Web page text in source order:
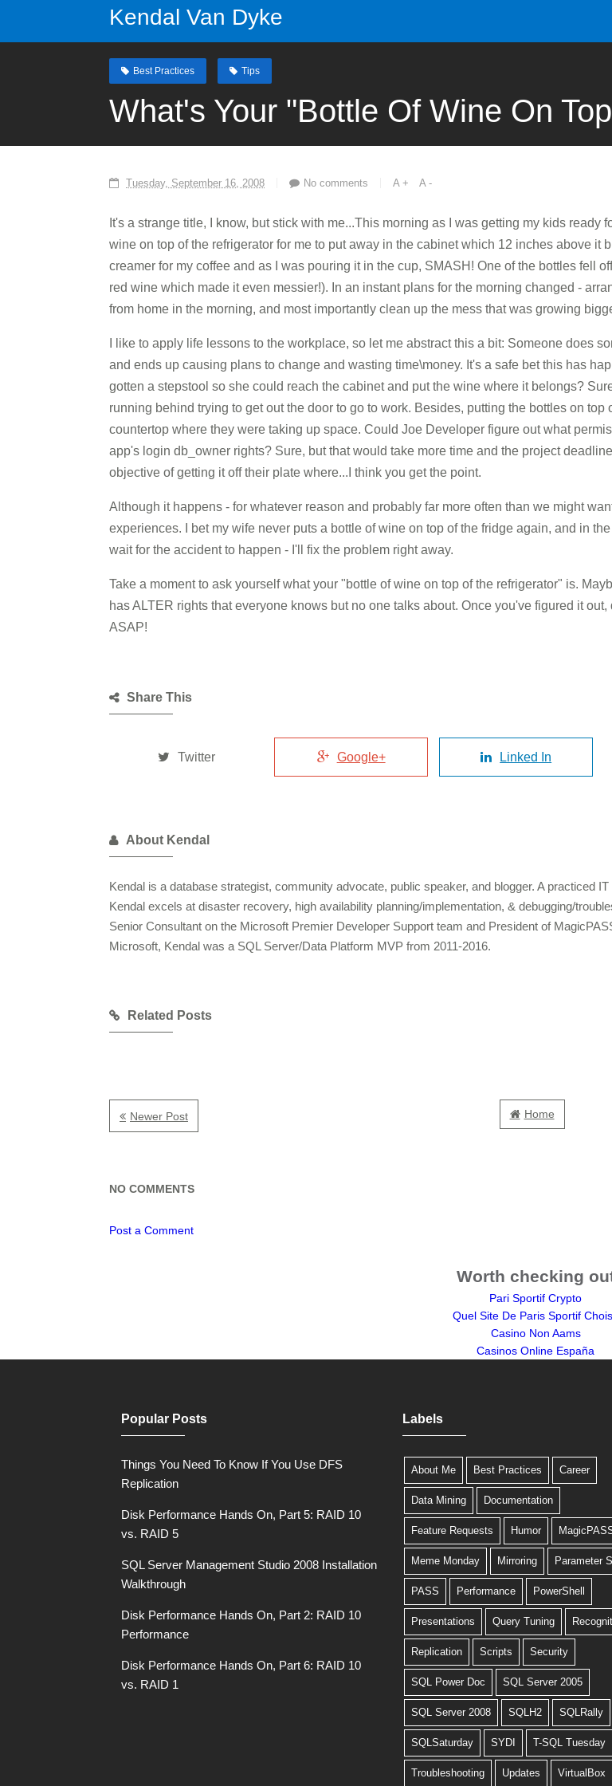
Kendal Van Dyke
Best Practices Tips
What's Your "Bottle Of Wine On
Tuesday, September 16, 2008 No comments A + A -
It's a strange title, I know, but stick with me...This morning as I was getting my kids
wine on top of the refrigerator for me to put away in the cabinet which 12 inches above it
creamer for my coffee and as I was pouring it in the cup, SMASH! One of the bottles fell
red wine which made it even messier!). In an instant plans for the morning changed -
from home in the morning, and most importantly clean up the mess that was growing
I like to apply life lessons to the workplace, so let me abstract this a bit: Someone does
and ends up causing plans to change and wasting time\money. It's a safe bet this has
gotten a stepstool so she could reach the cabinet and put the wine where it belongs?
running behind trying to get out the door to go to work. Besides, putting the bottles on
countertop where they were taking up space. Could Joe Developer figure out what
app's login db_owner rights? Sure, but that would take more time and the project
objective of getting it off their plate where...I think you get the point.
Although it happens - for whatever reason and probably far more often than we might
experiences. I bet my wife never puts a bottle of wine on top of the fridge again, and in
wait for the accident to happen - I'll fix the problem right away.
Take a moment to ask yourself what your "bottle of wine on top of the refrigerator" is.
has ALTER rights that everyone knows but no one talks about. Once you've figured it
ASAP!
Share This
Twitter Google+ Linked In
About Kendal
Kendal is a database strategist, community advocate, public speaker, and blogger. A practiced
Kendal excels at disaster recovery, high availability planning/implementation, & debugging/
Senior Consultant on the Microsoft Premier Developer Support team and President of
Microsoft, Kendal was a SQL Server/Data Platform MVP from 2011-2016.
Related Posts
Newer Post Home
NO COMMENTS
Post a Comment
Worth checking
Pari Sportif Crypto
Quel Site De Paris Sportif
Casino Non Aams
Casinos Online España
Popular Posts
Things You Need To Know If You Use DFS
Replication
Disk Performance Hands On, Part 5: RAID 10
vs. RAID 5
SQL Server Management Studio 2008 Installation
Walkthrough
Disk Performance Hands On, Part 2: RAID 10
Performance
Disk Performance Hands On, Part 6: RAID 10
vs. RAID 1
Labels
About Me Best Practices Career
Data Mining Documentation
Feature Requests Humor
Meme Monday Mirroring Parameter
PASS Performance PowerShell
Presentations Query Tuning
Replication Scripts Security
SQL Power Doc SQL Server 2005
SQL Server 2008 SQLH2 SQLRally
SQLSaturday SYDI T-SQL Tuesday
Troubleshooting Updates VirtualBox